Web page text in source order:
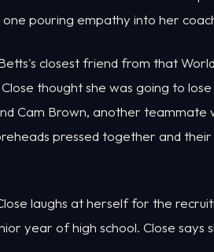
pouring empathy into her
closest friend from that
thought she was going to
Cam Brown, another teammate
pressed together and their
laughs at herself for the
year of high school. Close says